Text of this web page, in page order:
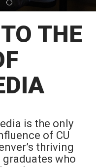
THE
is the only
of CU
thriving
who